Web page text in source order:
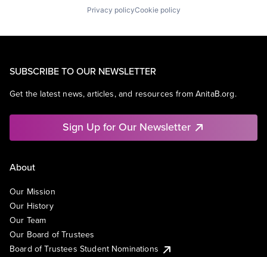
Privacy policyCookie policy
SUBSCRIBE TO OUR NEWSLETTER
Get the latest news, articles, and resources from AnitaB.org.
Sign Up for Our Newsletter
About
Our Mission
Our History
Our Team
Our Board of Trustees
Board of Trustees Student Nominations